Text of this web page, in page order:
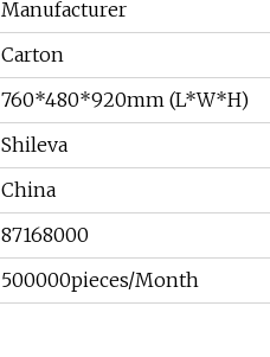
Manufacturer
Carton
760*480*920mm (L*W*H)
Shileva
China
87168000
500000pieces/Month